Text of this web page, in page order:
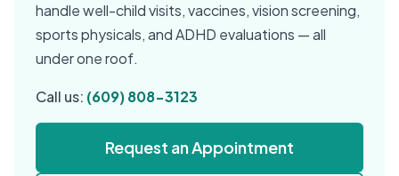
handle well-child visits, vaccines, vision screening,
sports physicals, and ADHD evaluations — all
under one roof.
Call us: (609) 808-3123
Request an Appointment